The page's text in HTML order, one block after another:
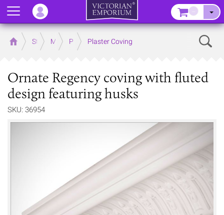
Home Store MouldingsPlaster Mouldings
Plaster Coving
Ornate Regency coving with fluted
design featuring husks
SKU: 36954
Menu